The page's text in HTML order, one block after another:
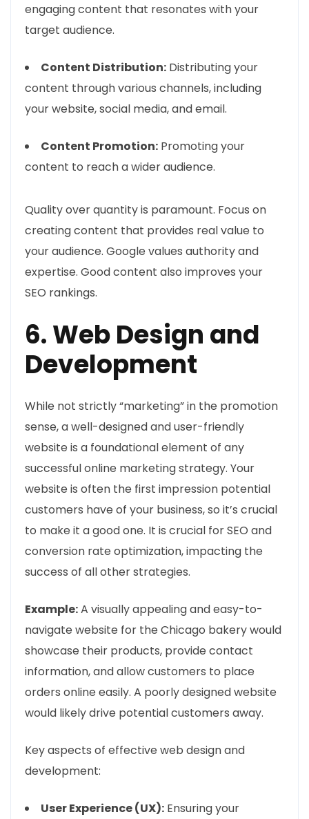
engaging content that resonates with your
target audience.
Content Distribution: Distributing your
content through various channels, including
your website, social media, and email.
Content Promotion: Promoting your
content to reach a wider audience.
Quality over quantity is paramount. Focus on
creating content that provides real value to
your audience. Google values authority and
expertise. Good content also improves your
SEO rankings.
6. Web Design and
Development
While not strictly “marketing” in the promotion
sense, a well-designed and user-friendly
website is a foundational element of any
successful online marketing strategy. Your
website is often the first impression potential
customers have of your business, so it’s crucial
to make it a good one. It is crucial for SEO and
conversion rate optimization, impacting the
success of all other strategies.
Example:A visually appealing and easy-to-
navigate website for the Chicago bakery would
showcase their products, provide contact
information, and allow customers to place
orders online easily. A poorly designed website
would likely drive potential customers away.
Key aspects of effective web design and
development:
User Experience (UX): Ensuring your